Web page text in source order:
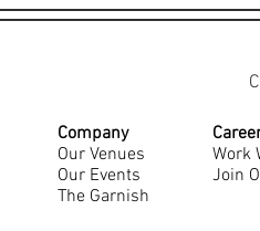
Company
Our Venues
Our Events
The Garnish
Work
Join